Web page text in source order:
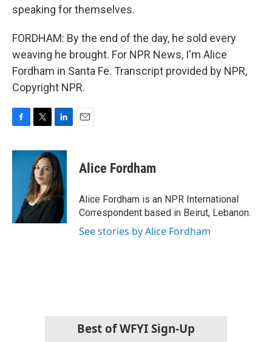
speaking for themselves.
FORDHAM: By the end of the day, he sold every
weaving he brought. For NPR News, I'm Alice
Fordham in Santa Fe. Transcript provided by NPR,
Copyright NPR.
c
i
t
t
e
r
n
k
e
d
I
Alice Fordham
Alice Fordham is an NPR International
Correspondent based in Beirut, Lebanon.
See stories by Alice Fordham
Best of WFYI Sign-Up